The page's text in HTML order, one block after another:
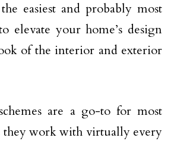
easiest and probably most
elevate your home’s design
of the interior and exterior
are a go-to for most
they work with virtually every